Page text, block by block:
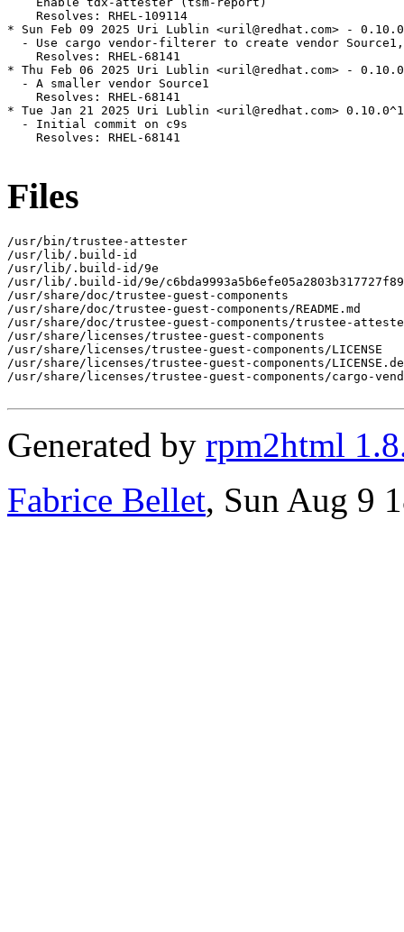
    Resolves: RHEL-109114
* Sun Feb 09 2025 Uri Lublin <uril@redhat.com> -
- Use cargo vendor-filterer to create vendor
    Resolves: RHEL-68141
* Thu Feb 06 2025 Uri Lublin <uril@redhat.com> -
  - A smaller vendor Source1
    Resolves: RHEL-68141
* Tue Jan 21 2025 Uri Lublin <uril@redhat.com>
  - Initial commit on c9s
    Resolves: RHEL-68141
Files
/usr/bin/trustee-attester
/usr/lib/.build-id
/usr/lib/.build-id/9e
/usr/lib/.build-id/9e/
/usr/share/doc/trustee-guest-components
/usr/share/doc/trustee-guest-components/README.md
/usr/share/doc/trustee-guest-components/trustee-attester-
/usr/share/licenses/trustee-guest-components
/usr/share/licenses/trustee-guest-components/LICENSE
/usr/share/licenses/trustee-guest-components/
/usr/share/licenses/trustee-guest-components/cargo-
Generated by rpm2html
Fabrice Bellet, Sun Aug 9